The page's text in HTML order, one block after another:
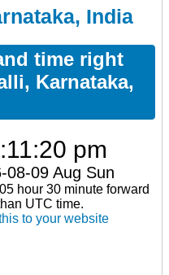
India
time right
Karnataka,
pm
08-09 Aug Sun
hour 30 minute forward
UTC time.
to your website